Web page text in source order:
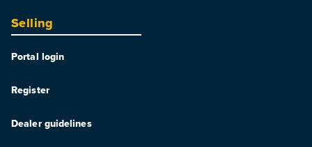
Selling
Portal login
Register
Dealer guidelines